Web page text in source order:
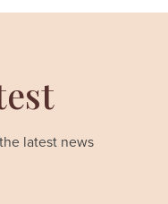
latest news